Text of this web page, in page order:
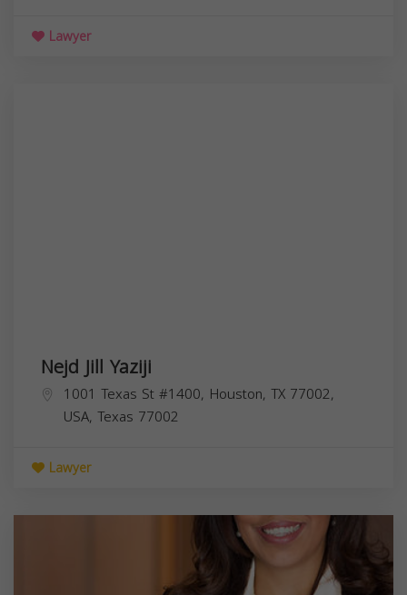
Lawyer
Nejd Jill Yaziji
1001 Texas St #1400, Houston, TX 77002,
USA, Texas 77002
Lawyer